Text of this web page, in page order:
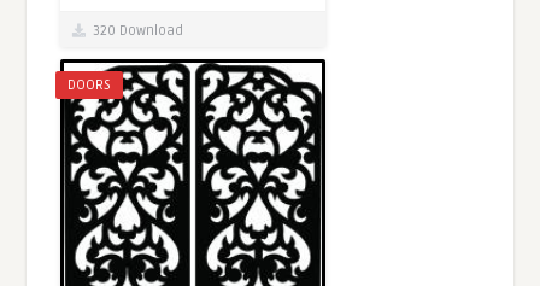
320 Download
DOORS